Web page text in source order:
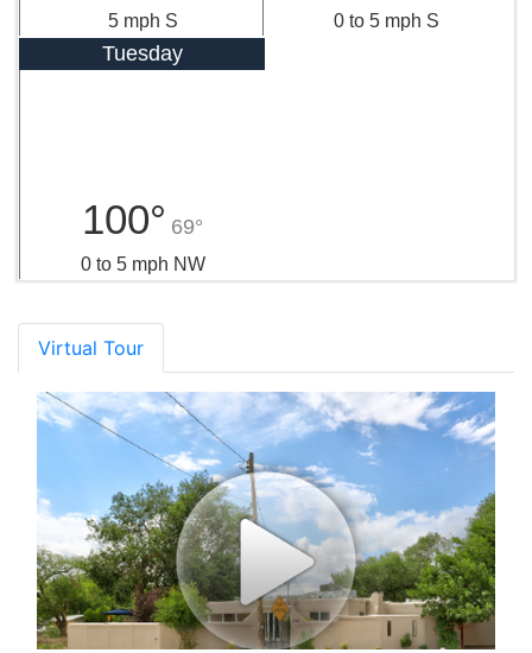
5 mph S 0 to 5 mph S
Tuesday
100° 69°
0 to 5 mph NW
Virtual Tour